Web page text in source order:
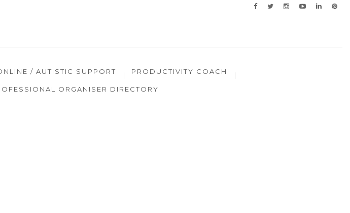
/ AUTISTIC SUPPORT PRODUCTIVITY COACH
ORGANISER DIRECTORY